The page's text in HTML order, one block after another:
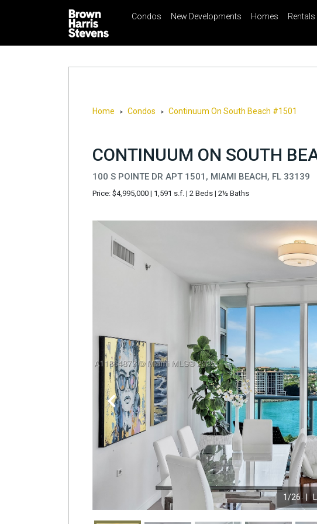
☰ Menu Print Email Share
Condos
Condos New Developments Homes Rentals
Home > Condos > Continuum On South Beach #1501
CONTINUUM ON SOUTH
100 S POINTE DR APT 1501, MIAMI BEACH, FL 33139
Price: $4,995,000 | 1,591 s.f. | 2 Beds | 2½ Baths
Previous
1/26 |